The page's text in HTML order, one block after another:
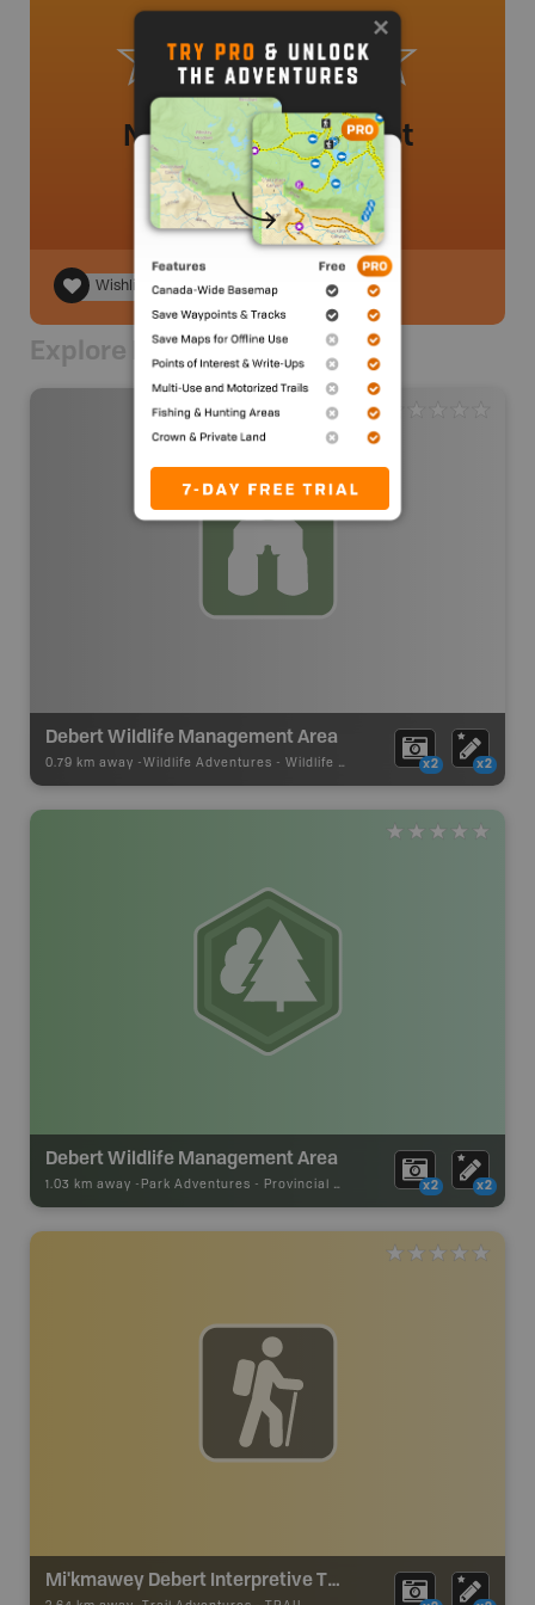
No review added yet
Wishlist
Explore Nearby
Debert Wildlife Management Area
0.79 km away - Wildlife Adventures - Wildlife Viewing x2 x2
Debert Wildlife Management Area
1.03 km away - Park Adventures - Provincial Park x2 x2
Mi'kmawey Debert Interpretive Trail